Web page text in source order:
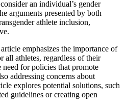
an individual’s gender
arguments presented by both
athlete inclusion,
emphasizes the importance of
athletes, regardless of their
need for policies that promote
addressing concerns about
explores potential solutions, such
guidelines or creating open